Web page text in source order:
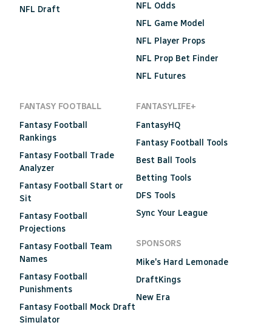
NFL Draft
NFL Odds
NFL Game Model
NFL Player Props
NFL Prop Bet Finder
NFL Futures
FANTASY FOOTBALL
Fantasy Football
Rankings
Fantasy Football Trade
Analyzer
Fantasy Football Start or
Sit
Fantasy Football
Projections
Fantasy Football Team
Names
Fantasy Football
Punishments
Fantasy Football Mock Draft
Simulator
FANTASYLIFE+
FantasyHQ
Fantasy Football Tools
Best Ball Tools
Betting Tools
DFS Tools
Sync Your League
SPONSORS
Mike's Hard Lemonade
DraftKings
New Era